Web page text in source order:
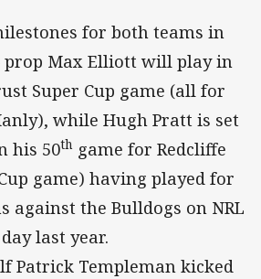
for both teams in
prop Max Elliott will play in
Super Cup game (all for
while Hugh Pratt is set
his 50th game for Redcliffe
game) having played for
against the Bulldogs on NRL
last year.
Patrick Templeman kicked